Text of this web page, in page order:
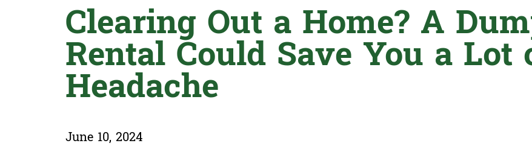
Clearing Out a Home? A
Rental Could Save You a Lot
Headache
June 10, 2024